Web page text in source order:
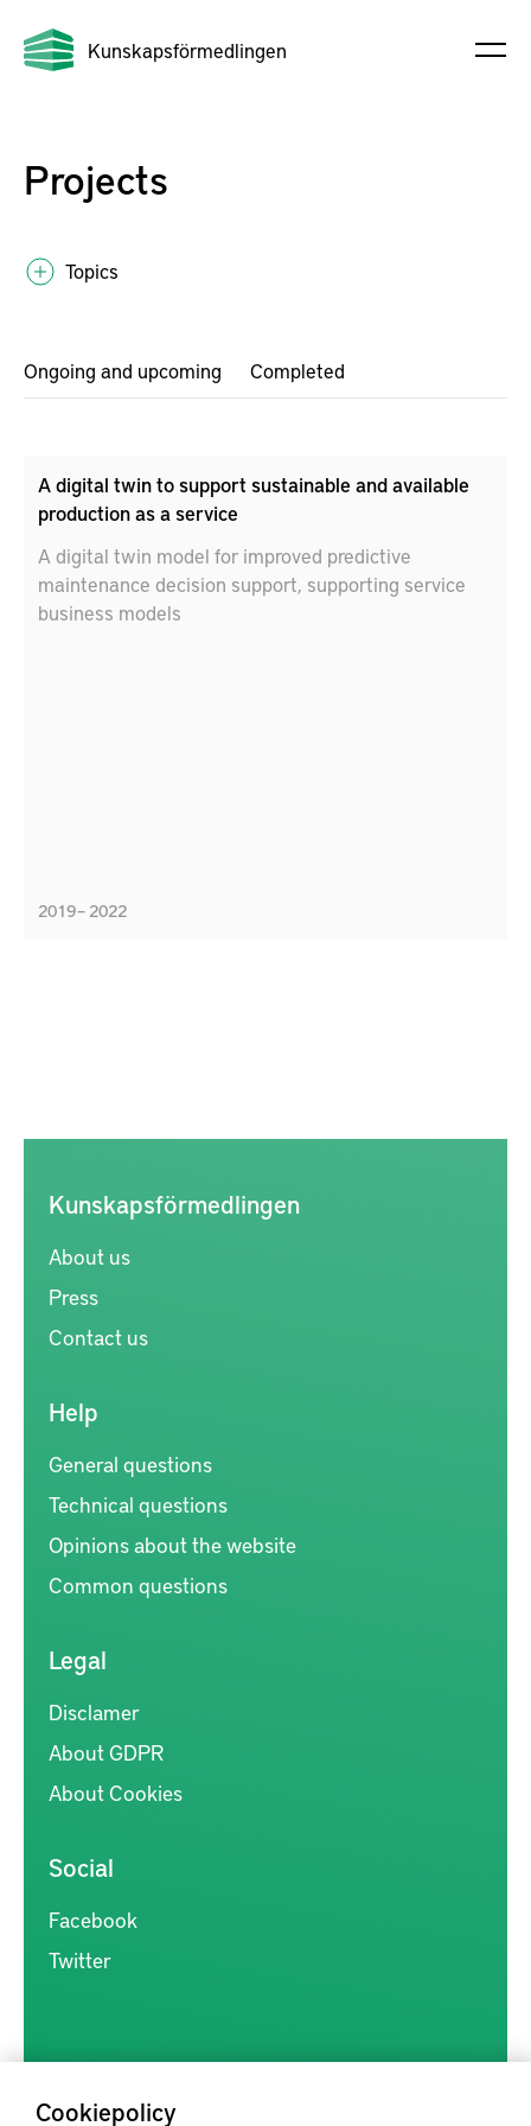
Kunskapsförmedlingen
Projects
Topics
Ongoing and upcoming Completed
A digital twin to support sustainable and available
production as a service
A digital twin model for improved predictive
maintenance decision support, supporting service
business models
2019 – 2022
Cookiepolicy
Kunskapsförmedlingen
About us
Press
Contact us
Help
General questions
Technical questions
Opinions about the website
Common questions
Legal
Disclamer
About GDPR
About Cookies
Social
Facebook
Twitter